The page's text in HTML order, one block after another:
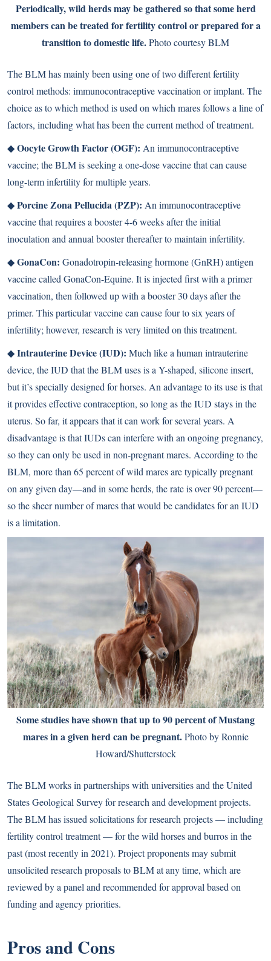
Periodically, wild herds may be gathered so that some herd
members can be treated for fertility control or prepared for a
transition to domestic life.Photo courtesy BLM
The BLM has mainly been using one of two different fertility
control methods: immunocontraceptive vaccination or implant. The
choice as to which method is used on which mares follows a line of
factors, including what has been the current method of treatment.
◆Oocyte Growth Factor (OGF): An immunocontraceptive
vaccine; the BLM is seeking a one-dose vaccine that can cause
long-term infertility for multiple years.
◆Porcine Zona Pellucida (PZP): An immunocontraceptive
vaccine that requires a booster 4-6 weeks after the initial
inoculation and annual booster thereafter to maintain infertility.
◆GonaCon: Gonadotropin-releasing hormone (GnRH) antigen
vaccine called GonaCon-Equine. It is injected first with a primer
vaccination, then followed up with a booster 30 days after the
primer. This particular vaccine can cause four to six years of
infertility; however, research is very limited on this treatment.
◆Intrauterine Device (IUD): Much like a human intrauterine
device, the IUD that the BLM uses is a Y-shaped, silicone insert,
but it’s specially designed for horses. An advantage to its use is that
it provides effective contraception, so long as the IUD stays in the
uterus. So far, it appears that it can work for several years. A
disadvantage is that IUDs can interfere with an ongoing pregnancy,
so they can only be used in non-pregnant mares. According to the
BLM, more than 65 percent of wild mares are typically pregnant
on any given day—and in some herds, the rate is over 90 percent—
so the sheer number of mares that would be candidates for an IUD
is a limitation.
Some studies have shown that up to 90 percent of Mustang
mares in a given herd can be pregnant.Photo by Ronnie
Howard/Shutterstock
The BLM works in partnerships with universities and the United
States Geological Survey for research and development projects.
The BLM has issued solicitations for research projects — including
fertility control treatment — for the wild horses and burros in the
past (most recently in 2021). Project proponents may submit
unsolicited research proposals to BLM at any time, which are
reviewed by a panel and recommended for approval based on
funding and agency priorities.
Pros and Cons